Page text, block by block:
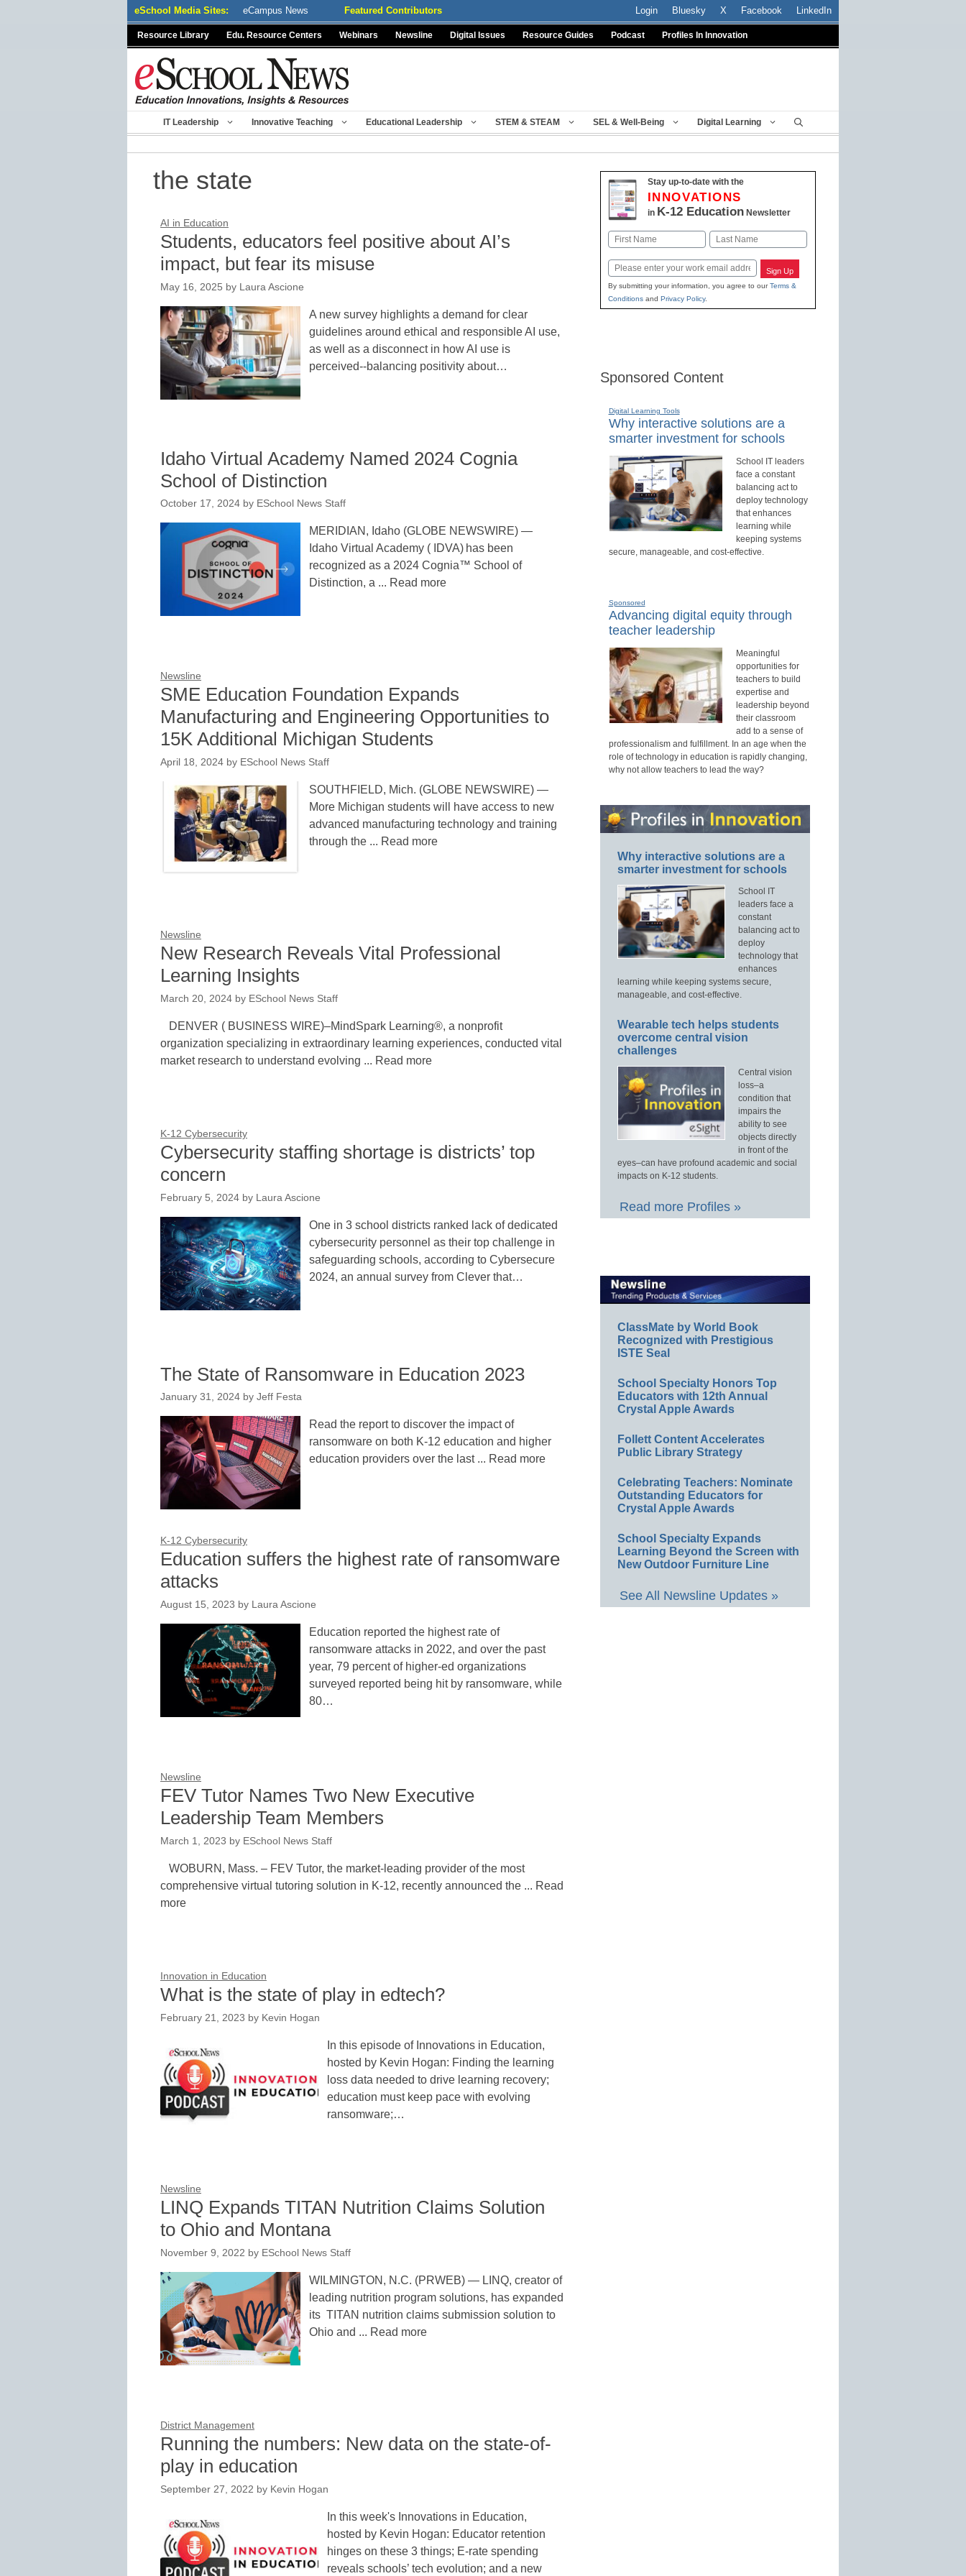
eSchool Media Sites: eCampus News Featured Contributors Login Bluesky X Facebook LinkedIn
Resource Library Edu. Resource Centers Webinars Newsline Digital Issues Resource Guides Podcast Profiles In Innovation
IT Leadership Innovative Teaching Educational Leadership STEM & STEAM SEL & Well-Being Digital Learning
the state
AI in Education
Students, educators feel positive about AI’s
impact, but fear its misuse
May 16, 2025 by Laura Ascione
A new survey highlights a demand for clear
guidelines around ethical and responsible AI use,
as well as a disconnect in how AI use is
perceived--balancing positivity about…
Idaho Virtual Academy Named 2024 Cognia
School of Distinction
October 17, 2024 by ESchool News Staff
MERIDIAN, Idaho (GLOBE NEWSWIRE) —
Idaho Virtual Academy ( IDVA) has been
recognized as a 2024 Cognia™ School of
Distinction, a ... Read more
Newsline
SME Education Foundation Expands
Manufacturing and Engineering Opportunities to
15K Additional Michigan Students
April 18, 2024 by ESchool News Staff
SOUTHFIELD, Mich. (GLOBE NEWSWIRE) —
More Michigan students will have access to new
advanced manufacturing technology and training
through the ... Read more
Newsline
New Research Reveals Vital Professional
Learning Insights
March 20, 2024 by ESchool News Staff
DENVER ( BUSINESS WIRE)–MindSpark Learning®, a nonprofit
organization specializing in extraordinary learning experiences, conducted vital
market research to understand evolving ... Read more
K-12 Cybersecurity
Cybersecurity staffing shortage is districts’ top
concern
February 5, 2024 by Laura Ascione
One in 3 school districts ranked lack of dedicated
cybersecurity personnel as their top challenge in
safeguarding schools, according to Cybersecure
2024, an annual survey from Clever that…
The State of Ransomware in Education 2023
January 31, 2024 by Jeff Festa
Read the report to discover the impact of
ransomware on both K-12 education and higher
education providers over the last ... Read more
K-12 Cybersecurity
Education suffers the highest rate of ransomware
attacks
August 15, 2023 by Laura Ascione
Education reported the highest rate of
ransomware attacks in 2022, and over the past
year, 79 percent of higher-ed organizations
surveyed reported being hit by ransomware, while
80…
Newsline
FEV Tutor Names Two New Executive
Leadership Team Members
March 1, 2023 by ESchool News Staff
WOBURN, Mass. – FEV Tutor, the market-leading provider of the most
comprehensive virtual tutoring solution in K-12, recently announced the ... Read
more
Innovation in Education
What is the state of play in edtech?
February 21, 2023 by Kevin Hogan
In this episode of Innovations in Education,
hosted by Kevin Hogan: Finding the learning
loss data needed to drive learning recovery;
education must keep pace with evolving
ransomware;…
Newsline
LINQ Expands TITAN Nutrition Claims Solution
to Ohio and Montana
November 9, 2022 by ESchool News Staff
WILMINGTON, N.C. (PRWEB) — LINQ, creator of
leading nutrition program solutions, has expanded
its TITAN nutrition claims submission solution to
Ohio and ... Read more
District Management
Running the numbers: New data on the state-of-
play in education
September 27, 2022 by Kevin Hogan
In this week's Innovations in Education,
hosted by Kevin Hogan: Educator retention
hinges on these 3 things; E-rate spending
reveals schools’ tech evolution; and a new
Stay up-to-date with the
INNOVATIONS
in K-12 EducationNewsletter
Name
First Last
Email Sign Up
By submitting your information, you agree to ourTerms &
Conditionsand Privacy Policy.
Sponsored Content
Digital Learning Tools
Why interactive solutions are a
smarter investment for schools
School IT leaders
face a constant
balancing act to
deploy technology
that enhances
learning while
keeping systems
secure, manageable, and cost-effective.
Sponsored
Advancing digital equity through
teacher leadership
Meaningful
opportunities for
teachers to build
expertise and
leadership beyond
their classroom
add to a sense of
professionalism and fulfillment. In an age when the
role of technology in education is rapidly changing,
why not allow teachers to lead the way?
Why interactive solutions are a
smarter investment for schools
School IT
leaders face a
constant
balancing act to
deploy
technology that
enhances
learning while keeping systems secure,
manageable, and cost-effective.
Wearable tech helps students
overcome central vision
challenges
Central vision
loss–a
condition that
impairs the
ability to see
objects directly
in front of the
eyes–can have profound academic and social
impacts on K-12 students.
Read more Profiles »
ClassMate by World Book
Recognized with Prestigious
ISTE Seal
School Specialty Honors Top
Educators with 12th Annual
Crystal Apple Awards
Follett Content Accelerates
Public Library Strategy
Celebrating Teachers: Nominate
Outstanding Educators for
Crystal Apple Awards
School Specialty Expands
Learning Beyond the Screen with
New Outdoor Furniture Line
See All Newsline Updates »